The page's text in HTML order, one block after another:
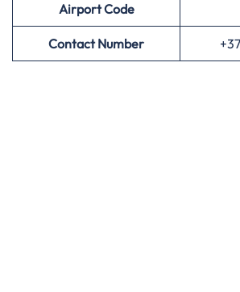
AirportCode
Contact Number